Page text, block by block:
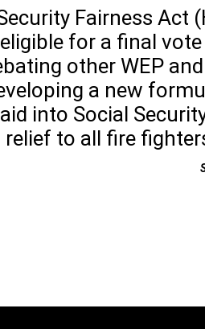
Fairness Act
for a final
other WEP
a new
into Social
to all fire